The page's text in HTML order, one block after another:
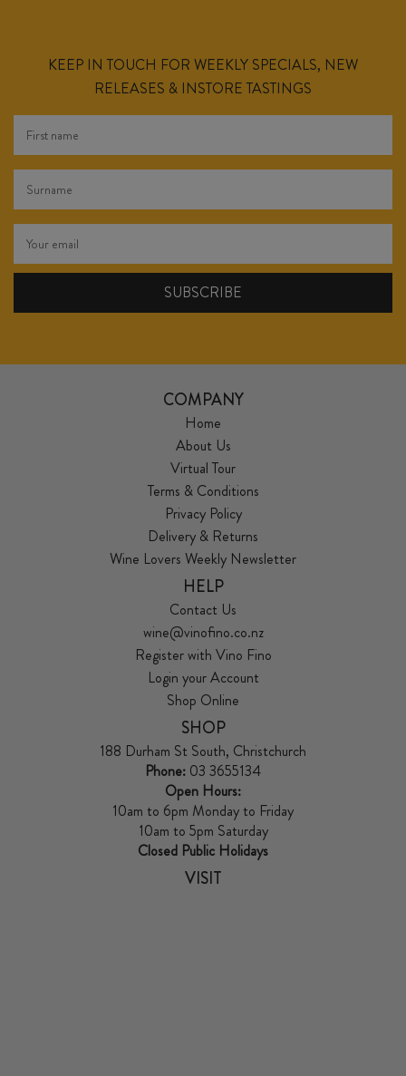
KEEP IN TOUCH FOR WEEKLY SPECIALS, NEW
RELEASES & INSTORE TASTINGS
COMPANY
Home
About Us
Virtual Tour
Terms & Conditions
Privacy Policy
Delivery & Returns
Wine Lovers Weekly Newsletter
HELP
Contact Us
wine@vinofino.co.nz
Register with Vino Fino
Login your Account
Shop Online
SHOP
188 Durham St South, Christchurch
Phone: 03 3655134
Open Hours:
10am to 6pm Monday to Friday
10am to 5pm Saturday
Closed Public Holidays
VISIT